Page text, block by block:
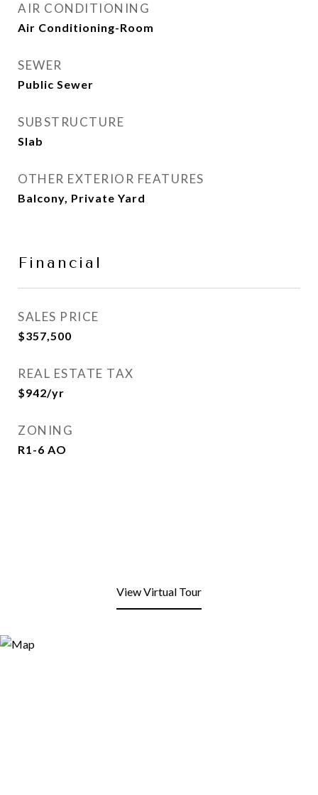
AIR CONDITIONING
Air Conditioning-Room
SEWER
Public Sewer
SUBSTRUCTURE
Slab
OTHER EXTERIOR FEATURES
Balcony, Private Yard
Financial
SALES PRICE
$357,500
REAL ESTATE TAX
$942/yr
ZONING
R1-6 AO
View Virtual Tour